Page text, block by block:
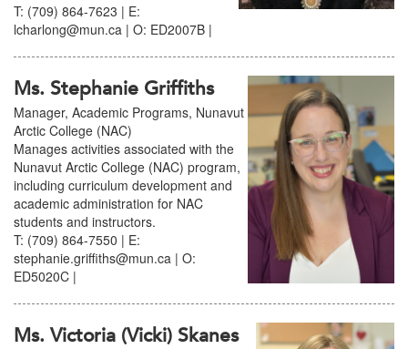
T: (709) 864-7623 | E:
lcharlong@mun.ca | O: ED2007B |
Ms. Stephanie Griffiths
Manager, Academic Programs, Nunavut
Arctic College (NAC)
Manages activities associated with the
Nunavut Arctic College (NAC) program,
including curriculum development and
academic administration for NAC
students and instructors.
T: (709) 864-7550 | E:
stephanie.griffiths@mun.ca | O:
ED5020C |
Ms. Victoria (Vicki) Skanes